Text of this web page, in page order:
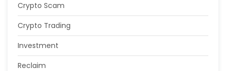
Crypto Scam
Crypto Trading
Investment
Reclaim